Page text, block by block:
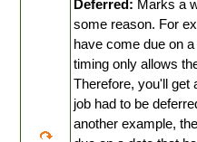
Deferred: Marks a
some reason. For
have come due on
timing only allows
Therefore, you'll get
job had to be
another example,